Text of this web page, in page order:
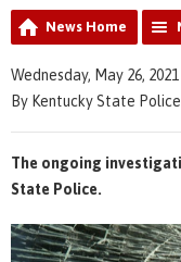
News Home
Wednesday, May 26,
By Kentucky State
The ongoing
State Police.